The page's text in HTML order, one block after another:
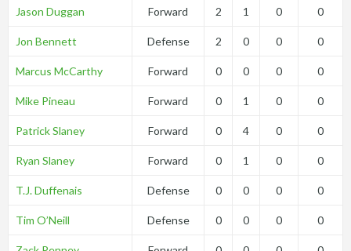
Jason Duggan Forward 2 1 0 0
Jon Bennett Defense 2 0 0 0
Marcus McCarthy Forward 0 0 0 0
Mike Pineau Forward 0 1 0 0
Patrick Slaney Forward 0 4 0 0
Ryan Slaney Forward 0 1 0 0
T.J. Duffenais Defense 0 0 0 0
Tim O’Neill Defense 0 0 0 0